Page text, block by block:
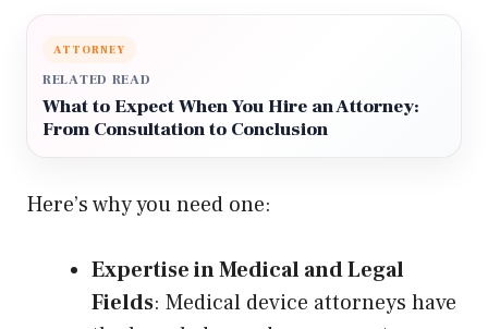
ATTORNEY
RELATED READ
What to Expect When You Hire an Attorney:
From Consultation to Conclusion
Here’s why you need one:
Expertise in Medical and Legal
Fields: Medical device attorneys have